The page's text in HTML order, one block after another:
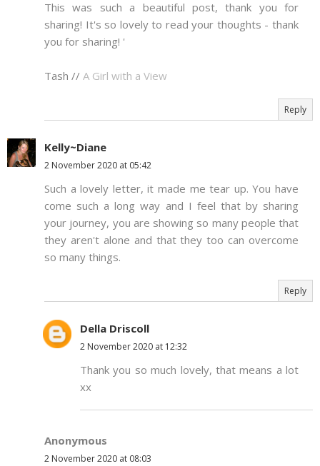
This was such a beautiful post, thank you for
sharing! It's so lovely to read your thoughts - thank
you for sharing! '
Tash // A Girl with a View
Reply
Kelly~Diane
2 November 2020 at 05:42
Such a lovely letter, it made me tear up. You have
come such a long way and I feel that by sharing
your journey, you are showing so many people that
they aren't alone and that they too can overcome
so many things.
Reply
Della Driscoll
2 November 2020 at 12:32
Thank you so much lovely, that means a lot
xx
Anonymous
2 November 2020 at 08:03